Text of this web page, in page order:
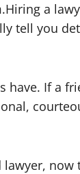
a
tell you
have. If a
now